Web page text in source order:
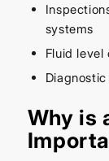
systems
Fluid
Why is